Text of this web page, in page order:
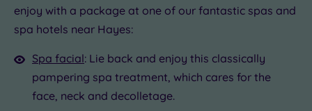
enjoy with a package at one of our fantastic spas and
spa hotels near Hayes:
Spa facial: Lie back and enjoy this classically
pampering spa treatment, which cares for the
face, neck and decolletage.